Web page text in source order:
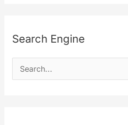
Search Engine
e